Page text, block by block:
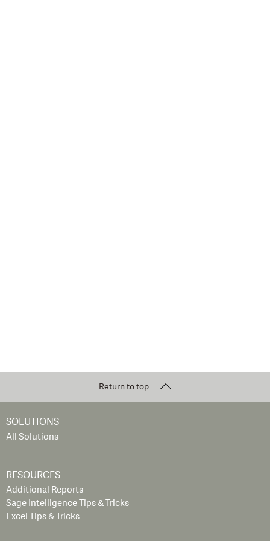
Return to top
SOLUTIONS
All Solutions
RESOURCES
Additional Reports
Sage Intelligence Tips & Tricks
Excel Tips & Tricks